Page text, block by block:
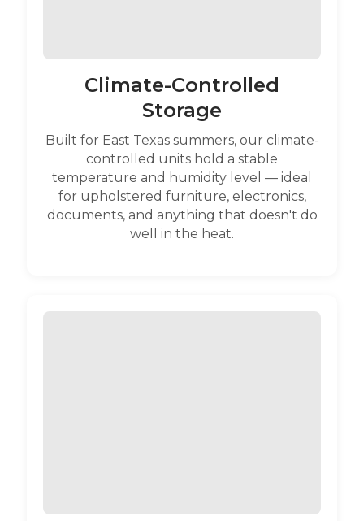
Climate-Controlled
Storage
Built for East Texas summers, our climate-
controlled units hold a stable
temperature and humidity level — ideal
for upholstered furniture, electronics,
documents, and anything that doesn't do
well in the heat.